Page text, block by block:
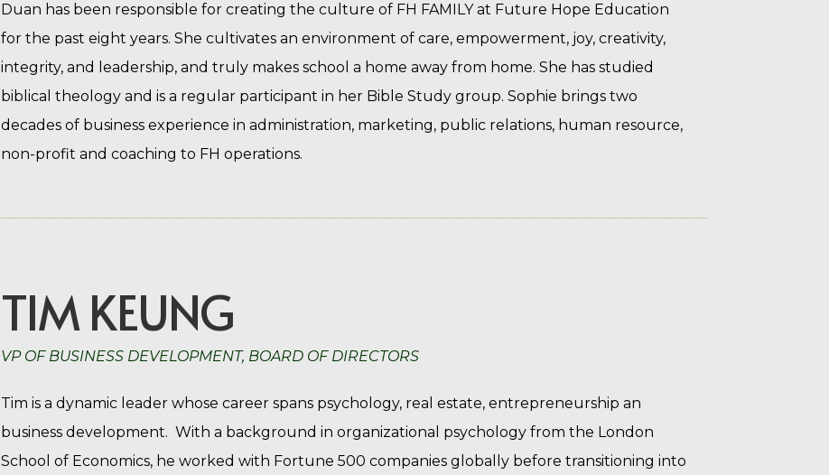
Duan has been responsible for creating the culture of FH FAMILY at Future Hope Education
for the past eight years. She cultivates an environment of care, empowerment, joy, creativity,
integrity, and leadership, and truly makes school a home away from home. She has studied
biblical theology and is a regular participant in her Bible Study group.Sophie brings two
decades of business experience in administration, marketing, public relations, human resource,
non-profit and coaching to FH operations.
TIM KEUNG
VP OF BUSINESS DEVELOPMENT, BOARD OF DIRECTORS
Tim is a dynamic leader whose career spans psychology, real estate, entrepreneurship an
business development. With a background in organizational psychology from the London
School of Economics, he worked with Fortune 500 companies globally before transitioning into